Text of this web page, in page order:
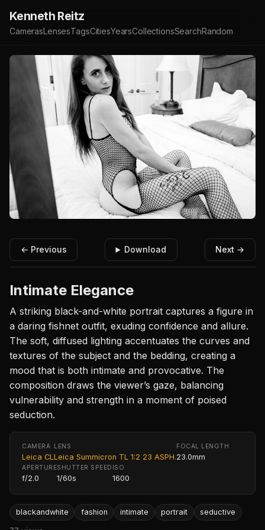
Kenneth Reitz
CamerasLensesTagsCitiesYearsCollectionsSearchRandom
← Previous Download Next →
Intimate Elegance
A striking black-and-white portrait captures a figure in
a daring fishnet outfit, exuding confidence and allure.
The soft, diffused lighting accentuates the curves and
textures of the subject and the bedding, creating a
mood that is both intimate and provocative. The
composition draws the viewer’s gaze, balancing
vulnerability and strength in a moment of poised
seduction.
CAMERA
Leica CL
LENS
Leica Summicron TL 1:2 23 ASPH.
FOCAL LENGTH
23.0mm
APERTURE
f/2.0
SHUTTER SPEED
1/60s
ISO
1600
blackandwhite fashion intimate portrait seductive